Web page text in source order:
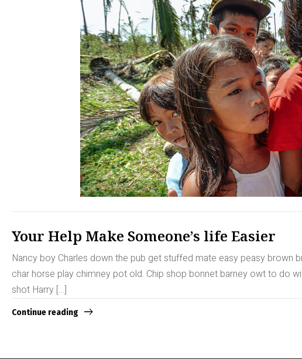
Your Help Make Someone’s life Easier
Nancy boy Charles down the pub get stuffed mate easy peasy
char horse play chimney pot old. Chip shop bonnet barney owt to do
shot Harry […]
Continue reading